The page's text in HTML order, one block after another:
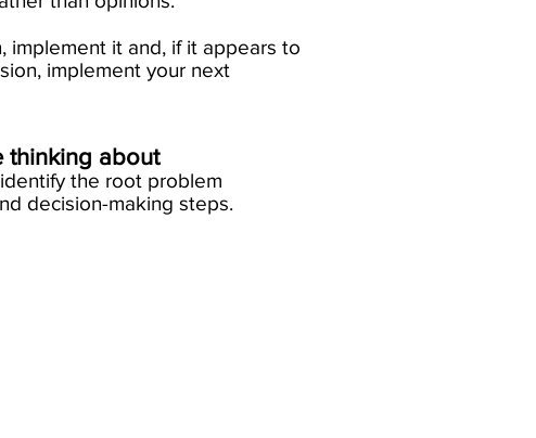
implement it and, if it appears to
implement your next
thinking about
the root problem
decision-making steps.